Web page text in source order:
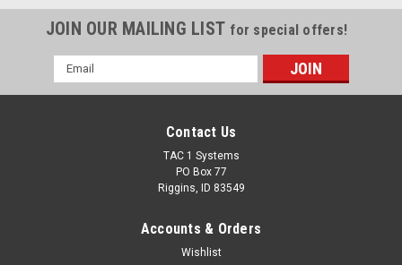
JOIN OUR MAILING LIST for special offers!
Email
Address
Contact Us
TAC 1 Systems
PO Box 77
Riggins, ID 83549
Accounts & Orders
Wishlist